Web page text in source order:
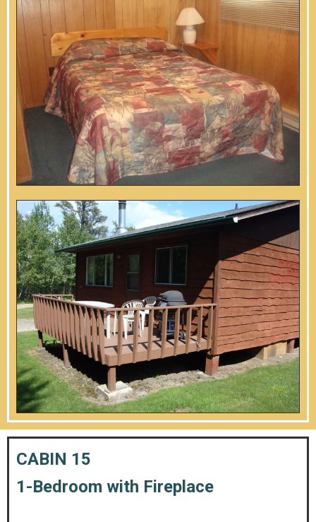
CABIN 15
1-Bedroom with Fireplace